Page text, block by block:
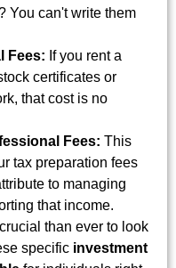
You can't write them
Fees: If you rent a
certificates or
that cost is no
Fees: This
tax preparation fees
to managing
that income.
than ever to look
specific investment